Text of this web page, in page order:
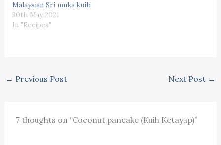
Malaysian Sri muka kuih
30th May 2021
In "Recipes"
← Previous Post Next Post →
7 thoughts on “Coconut pancake (Kuih Ketayap)”